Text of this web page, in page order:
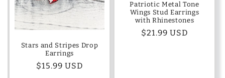
Stars and Stripes Drop
Earrings
Regular
$15.99 USD
Patriotic Metal Tone
Wings Stud Earrings
with Rhinestones
Regular
$21.99 USD